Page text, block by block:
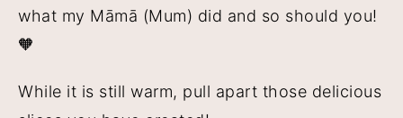
what my Māmā (Mum) did and so should you!
🧡
While it is still warm, pull apart those delicious